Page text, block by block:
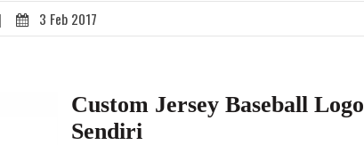
3 Feb 2017
Custom Jersey Baseball Logo
Sendiri